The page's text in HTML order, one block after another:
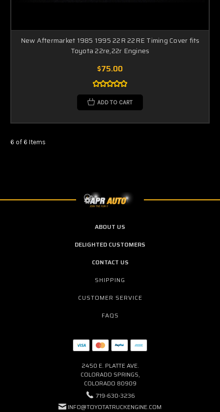
New Aftermarket 1985 1995 22R 22RE Timing Cover fits
Toyota 22re,22r Engines
$75.00
ADD TO CART
6 of 6 Items
ABOUT US
DELIGHTED CUSTOMERS
CONTACT US
SHIPPING
CUSTOMER SERVICE
FAQS
2450 E. PLATTE AVE.
COLORADO SPRINGS,
COLORADO 80909
719-630-3236
INFO@TOYOTATRUCKENGINE.COM